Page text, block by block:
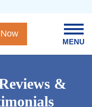
MENU
&